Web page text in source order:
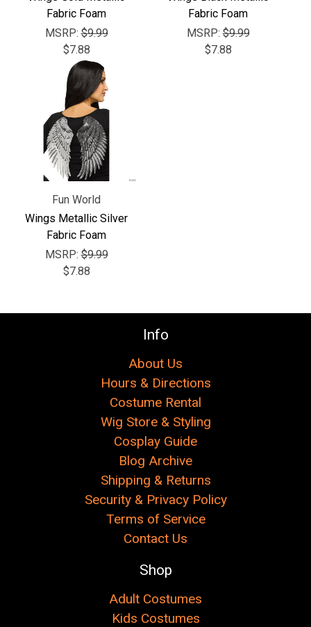
Fabric Foam
MSRP:$9.99
$7.88
Fabric Foam
MSRP:$9.99
$7.88
Fun World
Wings Metallic Silver
Fabric Foam
MSRP:$9.99
$7.88
Info
About Us
Hours & Directions
Costume Rental
Wig Store & Styling
Cosplay Guide
Blog Archive
Shipping & Returns
Security & Privacy Policy
Terms of Service
Contact Us
Shop
Adult Costumes
Kids Costumes